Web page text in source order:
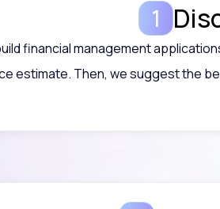
financial management
estimate. Then, we suggest the